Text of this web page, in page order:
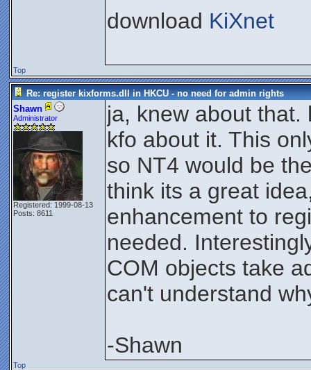
download KiXnet
Top
Re: register kixforms.dll in HKCU - no need for admin rights
Shawn
Administrator
Registered: 1999-08-13
Posts: 8611
ja, knew about
kfo about it. This
so NT4 would be
think its a great
enhancement to
needed.
COM objects take
can't understand
-Shawn
Top